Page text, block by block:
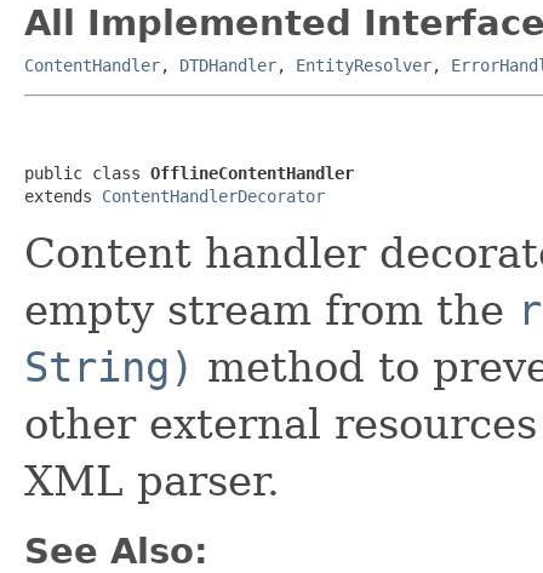
All Implemented
ContentHandler, DTDHandler, EntityResolver,
public class OfflineContentHandler
extends ContentHandlerDecorator
Content handler
empty stream from the
String) method to
other external
XML parser.
See Also: